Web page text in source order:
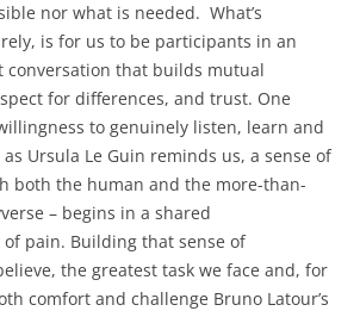
nor what is needed. What’s
is for us to be participants in an
conversation that builds mutual
for differences, and trust. One
to genuinely listen, learn and
Ursula Le Guin reminds us, a sense of
both the human and the more-than-
– begins in a shared
pain. Building that sense of
the greatest task we face and, for
comfort and challenge Bruno Latour’s